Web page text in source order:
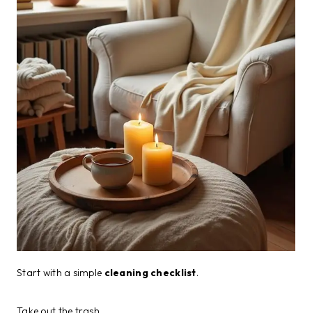
Start with a simple cleaning checklist.